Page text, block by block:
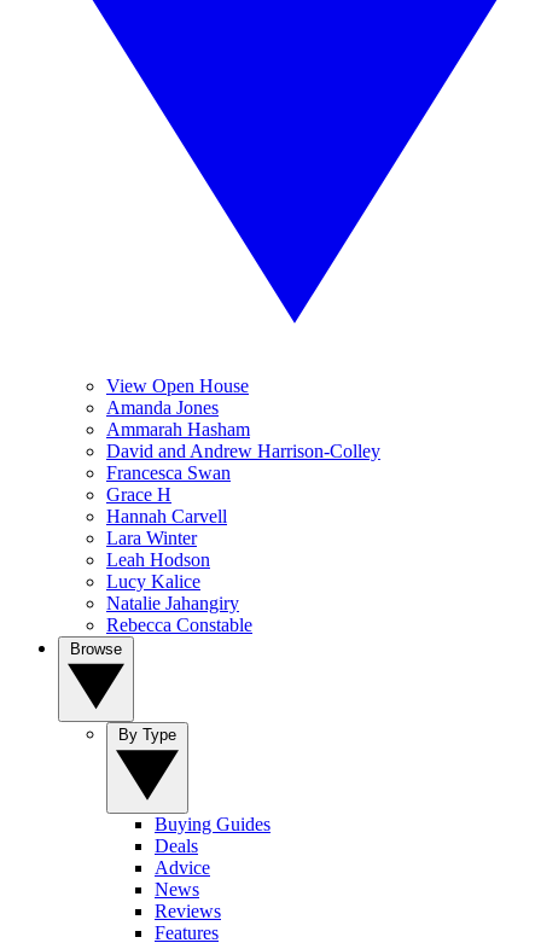
View Open House
Amanda Jones
Ammarah Hasham
David and Andrew Harrison-Colley
Francesca Swan
Grace H
Hannah Carvell
Lara Winter
Leah Hodson
Lucy Kalice
Natalie Jahangiry
Rebecca Constable
Buying Guides
Deals
Advice
News
Reviews
Features